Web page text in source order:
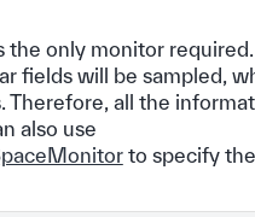
only monitor required.
fields will be sampled,
all the
also use
to specify